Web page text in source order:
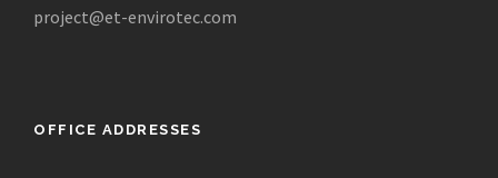
project@et-envirotec.com
OFFICE ADDRESSES